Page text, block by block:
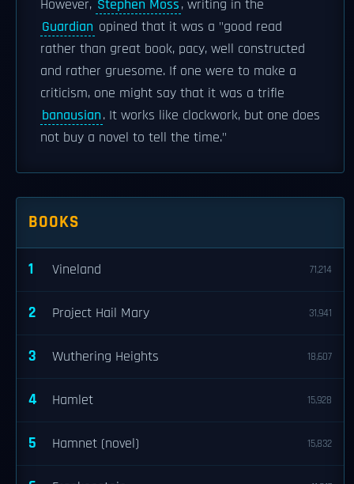
However, Stephen Moss, writing in the
Guardian opined that it was a "good read
rather than great book, pacy, well constructed
and rather gruesome. If one were to make a
criticism, one might say that it was a trifle
banausian. It works like clockwork, but one does
not buy a novel to tell the time."
BOOKS
1 Vineland 71,214
2 Project Hail Mary 31,941
3 Wuthering Heights 18,607
4 Hamlet 15,928
5 Hamnet (novel) 15,832